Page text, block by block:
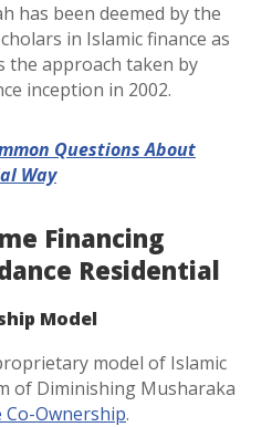
has been deemed by the
in Islamic finance as
the approach taken by
inception in 2002.
Questions About
Way
Financing
Residential
Model
model of Islamic
of Diminishing Musharaka
Co-Ownership.